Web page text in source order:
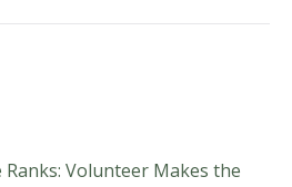
Volunteer Makes the